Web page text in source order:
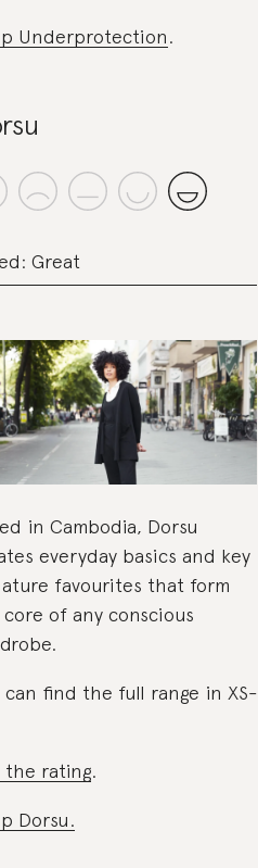
Underprotection.
Great
in Cambodia, Dorsu
everyday basics and key
favourites that form
of any conscious
can find the full range in XS-
the rating.
Dorsu.